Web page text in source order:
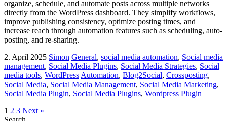
organize, schedule, and automate posts across multiple networks
directly from the WordPress dashboard. They simplify workflows,
improve publishing consistency, optimize posting times, and
increase reach through automation features such as scheduling, auto-
posting, and re-sharing.
2. April 2025 Simon General, social media automation, Social media
management, Social Media Plugins, Social Media Strategies, Social
media tools, WordPress Automation, Blog2Social, Crossposting,
Social Media, Social Media Management, Social Media Marketing,
Social Media Plugin, Social Media Plugins, Wordpress Plugin
1 2 3 Next »